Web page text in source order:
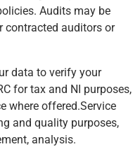
Audits may be
contracted auditors or
data to verify your
for tax and NI purposes,
where offered.Service
and quality purposes,
analysis.